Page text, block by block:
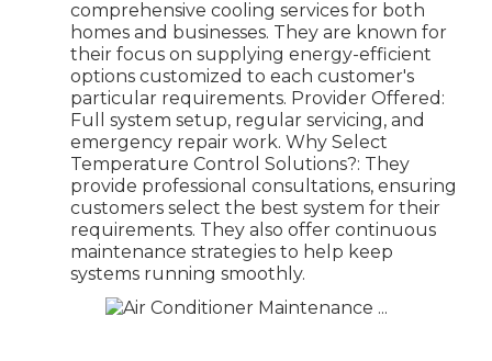
comprehensive cooling services for both
homes and businesses. They are known for
their focus on supplying energy-efficient
options customized to each customer's
particular requirements. Provider Offered:
Full system setup, regular servicing, and
emergency repair work. Why Select
Temperature Control Solutions?: They
provide professional consultations, ensuring
customers select the best system for their
requirements. They also offer continuous
maintenance strategies to help keep
systems running smoothly.